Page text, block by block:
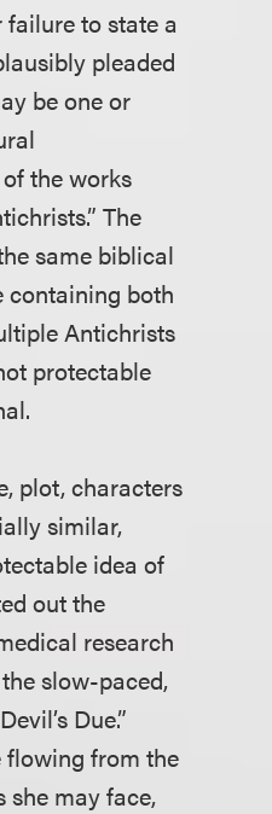
to state a
pleaded
be one or
the works
The
same biblical
containing both
Antichrists
protectable
plot, characters
similar,
idea of
out the
research
slow-paced,
Due.”
flowing from the
may face,